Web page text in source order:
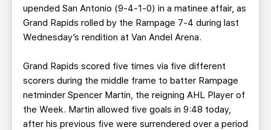
upended San Antonio (9-4-1-0) in a matinee affair, as
Grand Rapids rolled by the Rampage 7-4 during last
Wednesday’s rendition at Van Andel Arena.
Grand Rapids scored five times via five different
scorers during the middle frame to batter Rampage
netminder Spencer Martin, the reigning AHL Player of
the Week. Martin allowed five goals in 9:48 today,
after his previous five were surrendered over a period